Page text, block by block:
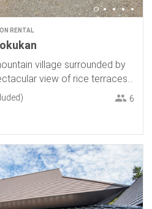
RENTAL
village surrounded by
view of rice terraces
6